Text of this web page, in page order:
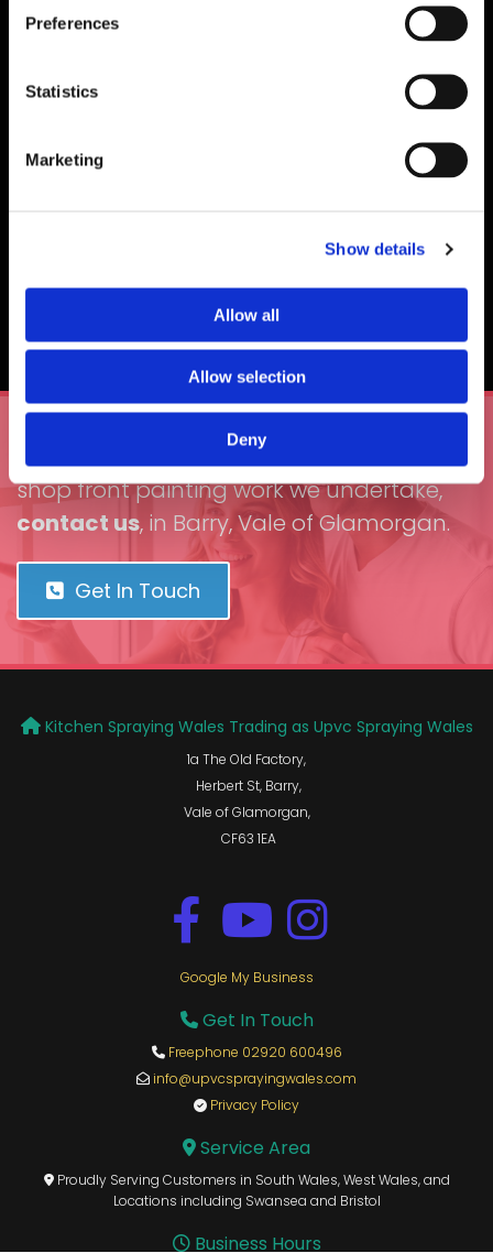
Preferences
Statistics
Marketing
Show details
Allow all
Allow selection
Deny
provides a professional, high-quality cladding and
shop front spraying service to all. We refresh the
cladding and spray shop fronts to match your
company branding, and this ensures that you stand
Our expert team is also able to offer a repair service
cracks being fixed before we carry out the spraying
To learn more about the cladding and
shop front painting work we undertake,
contact us, in Barry, Vale of Glamorgan.
Get In Touch
 Kitchen Spraying Wales Trading as Upvc Spraying Wales
1a The Old Factory,
Herbert St, Barry,
Vale of Glamorgan,
CF63 1EA
Google My Business
Get In Touch
 Freephone 02920 600496
 info@upvcsprayingwales.com
 Privacy Policy
 Service Area
Proudly Serving Customers in South Wales, West Wales, and
Locations including Swansea and Bristol
Business Hours